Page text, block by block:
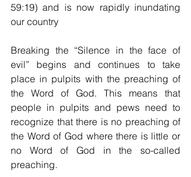
59:19) and is now rapidly inundating
our country
Breaking the “Silence in the face of
evil” begins and continues to take
place in pulpits with the preaching of
the Word of God. This means that
people in pulpits and pews need to
recognize that there is no preaching of
the Word of God where there is little or
no Word of God in the so-called
preaching.